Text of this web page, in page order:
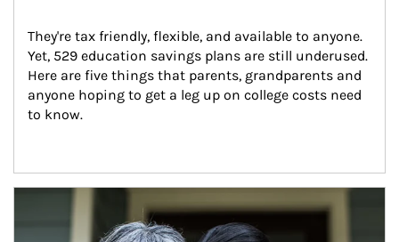
They're tax friendly, flexible, and available to anyone.
Yet, 529 education savings plans are still underused.
Here are five things that parents, grandparents and
anyone hoping to get a leg up on college costs need
to know.